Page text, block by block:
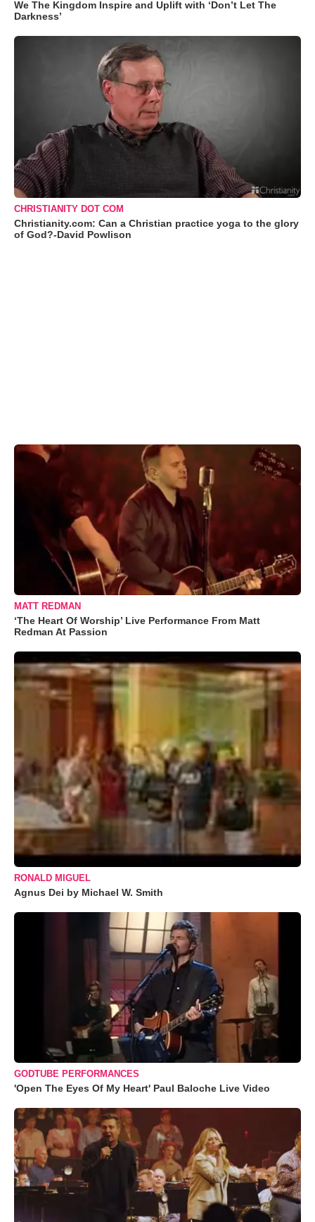
We The Kingdom Inspire and Uplift with ‘Don’t Let The
Darkness’
CHRISTIANITY DOT COM
Christianity.com: Can a Christian practice yoga to the glory
of God?-David Powlison
MATT REDMAN
‘The Heart Of Worship’ Live Performance From Matt
Redman At Passion
RONALD MIGUEL
Agnus Dei by Michael W. Smith
GODTUBE PERFORMANCES
'Open The Eyes Of My Heart' Paul Baloche Live Video